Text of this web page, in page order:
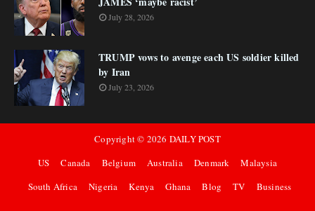
July 28, 2026
TRUMP vows to avenge each US soldier killed
by Iran
July 23, 2026
Copyright © 2026 DAILY POST
US
Canada Belgium Australia Denmark
Malaysia
South Africa
Nigeria Kenya Ghana Blog TV Business